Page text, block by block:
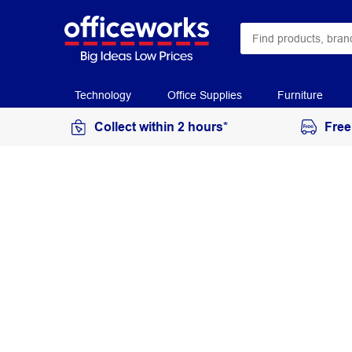
Technology Office Supplies Furniture
Collect within 2 hours*